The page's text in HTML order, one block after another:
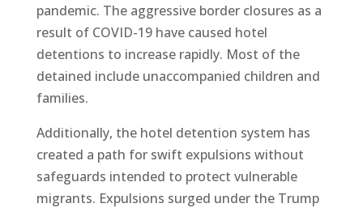
pandemic. The aggressive border closures as a
result of COVID-19 have caused hotel
detentions to increase rapidly. Most of the
detained include unaccompanied children and
families.
Additionally, the hotel detention system has
created a path for swift expulsions without
safeguards intended to protect vulnerable
migrants. Expulsions surged under the Trump